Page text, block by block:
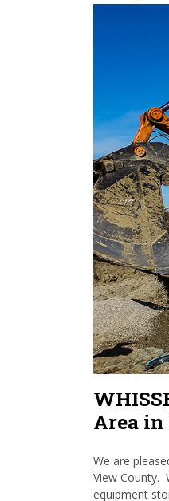
Area
We are
View County.
equipment